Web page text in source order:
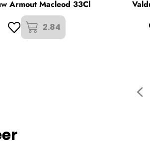
Armout Macleod 33Cl
2.84